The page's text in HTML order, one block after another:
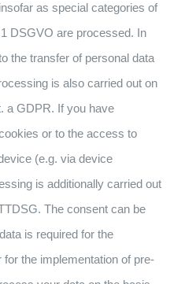
as special categories of
DSGVO are processed. In
the transfer of personal data
is also carried out on
a GDPR. If you have
or to the access to
(e.g. via device
is additionally carried out
The consent can be
is required for the
the implementation of pre-